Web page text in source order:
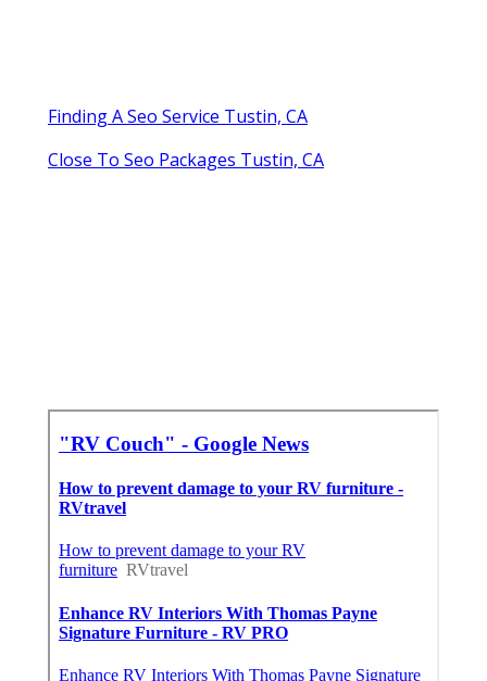
Finding A Seo Service Tustin, CA
Close To Seo Packages Tustin, CA